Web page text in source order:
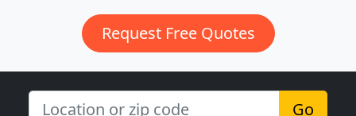
Request Free Quotes
Go